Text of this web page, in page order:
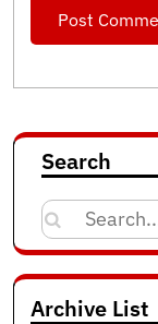
Search
Search
for:
Archive List